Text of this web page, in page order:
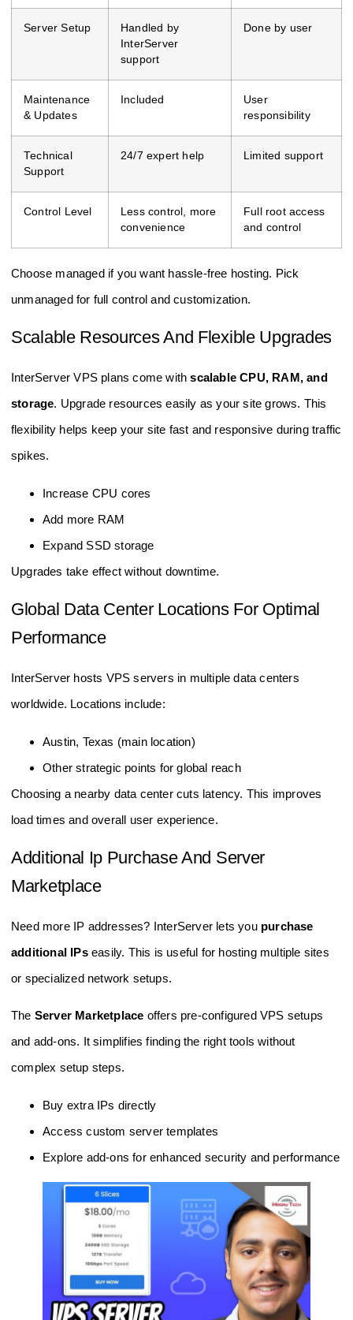
Server Setup
Handled by
InterServer
support
Done by user
Maintenance
& Updates
Included
User
responsibility
Technical
Support
24/7 expert help Limited support
Control Level
Less control, more
convenience
Full root access
and control
Choose managed if you want hassle-free hosting. Pick
unmanaged for full control and customization.
Scalable Resources And Flexible Upgrades
InterServer VPS plans come withscalable CPU, RAM, and
storage. Upgrade resources easily as your site grows. This
flexibility helps keep your site fast and responsive during traffic
spikes.
Increase CPU cores
Add more RAM
Expand SSD storage
Upgrades take effect without downtime.
Global Data Center Locations For Optimal
Performance
InterServer hosts VPS servers in multiple data centers
worldwide. Locations include:
Austin, Texas (main location)
Other strategic points for global reach
Choosing a nearby data center cuts latency. This improves
load times and overall user experience.
Additional Ip Purchase And Server
Marketplace
Need more IP addresses? InterServer lets you purchase
additional IPseasily. This is useful for hosting multiple sites
or specialized network setups.
The Server Marketplace offers pre-configured VPS setups
and add-ons. It simplifies finding the right tools without
complex setup steps.
Buy extra IPs directly
Access custom server templates
Explore add-ons for enhanced security and performance